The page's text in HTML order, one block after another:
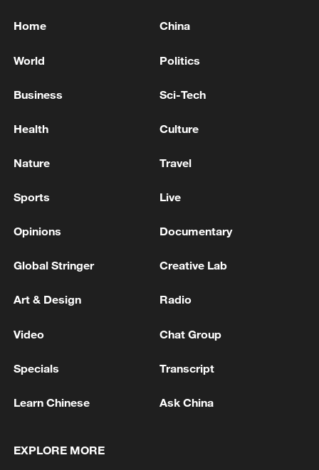
2027
processing center in the Poltava region, the Ministry
Russian media
MORE FROM CGTN
1 reports
Home China
World Politics
Business Sci-Tech
Health Culture
Nature Travel
Sports Live
Opinions Documentary
Global Stringer Creative Lab
Art & Design Radio
Video Chat Group
Specials Transcript
Learn Chinese Ask China
EXPLORE MORE